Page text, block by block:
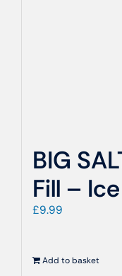
BIG
Fill –
£9.99
Add to basket